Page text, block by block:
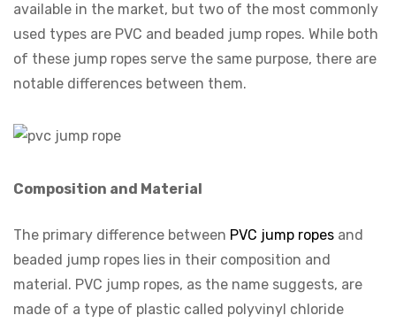
available in the market, but two of the most commonly
used types are PVC and beaded jump ropes. While both
of these jump ropes serve the same purpose, there are
notable differences between them.
Composition and Material
The primary difference between PVC jump ropes and
beaded jump ropes lies in their composition and
material. PVC jump ropes, as the name suggests, are
made of a type of plastic called polyvinyl chloride